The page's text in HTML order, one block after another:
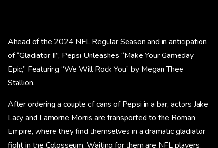
Ahead of the 2024 NFL Regular Season and in anticipation
of “Gladiator II”, Pepsi Unleashes “Make Your Gameday
Epic,” Featuring “We Will Rock You” by Megan Thee
Stallion.
After ordering a couple of cans of Pepsi in a bar, actors Jake
Lacy and Lamorne Morris are transported to the Roman
Empire, where they find themselves in a dramatic gladiator
fight in the Colosseum. Waiting for them are NFL players,